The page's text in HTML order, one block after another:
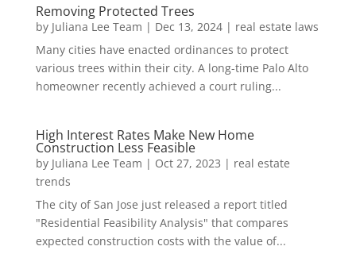
Removing Protected Trees
by Juliana Lee Team | Dec 13, 2024| real estate laws
Many cities have enacted ordinances to protect
various trees within their city. A long-time Palo Alto
homeowner recently achieved a court ruling...
High Interest Rates Make New Home
Construction Less Feasible
by Juliana Lee Team | Oct 27, 2023 | real estate
trends
The city of San Jose just released a report titled
"Residential Feasibility Analysis" that compares
expected construction costs with the value of...